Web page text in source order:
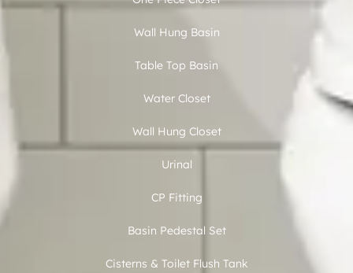
Wall Hung Basin
Table Top Basin
Water Closet
Wall Hung Closet
Urinal
CP Fitting
Basin Pedestal Set
Cisterns & Toilet Flush Tank